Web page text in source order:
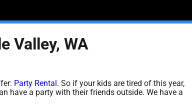
Valley, WA
Party Rental. So if your kids are tired of this year,
have a party with their friends outside. We have a